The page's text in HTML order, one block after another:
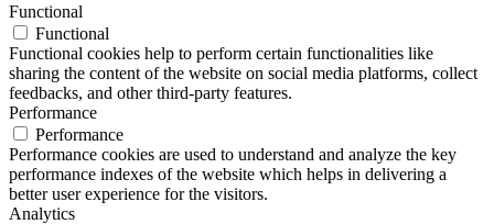
Functional
Functional
Functional cookies help to perform certain functionalities like
sharing the content of the website on social media platforms, collect
feedbacks, and other third-party features.
Performance
Performance
Performance cookies are used to understand and analyze the key
performance indexes of the website which helps in delivering a
better user experience for the visitors.
Analytics